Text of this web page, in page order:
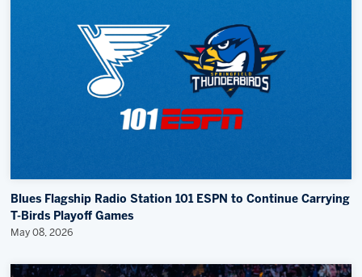
Memberships
Save big bucks & get amazing benefits!
Group Tickets
Create an unforgettable experience!
Blues Flagship Radio Station 101 ESPN to Continue Carrying
T-Birds Playoff Games
May 08, 2026